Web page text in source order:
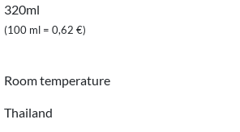
320ml
(100 ml = 0,62 €)
Room temperature
Thailand